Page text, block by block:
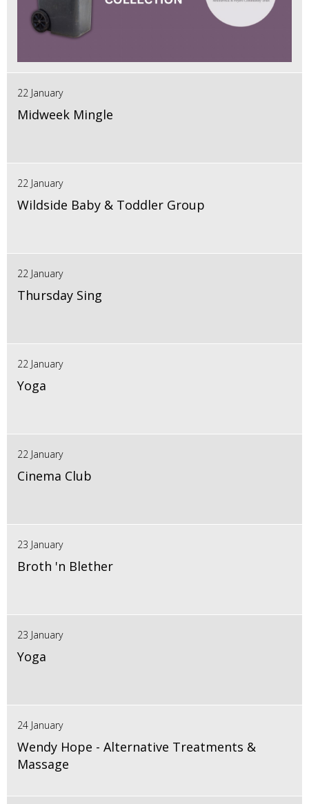
22 January
Midweek Mingle
22 January
Wildside Baby & Toddler Group
22 January
Thursday Sing
22 January
Yoga
22 January
Cinema Club
23 January
Broth 'n Blether
23 January
Yoga
24 January
Wendy Hope - Alternative Treatments &
Massage